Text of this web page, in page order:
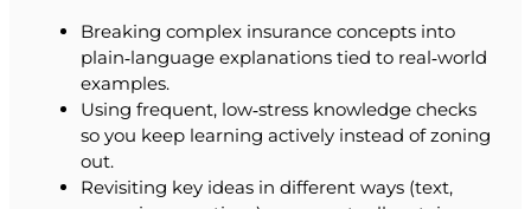
Breaking complex insurance concepts into
plain‑language explanations tied to real‑world
examples.
Using frequent, low‑stress knowledge checks
so you keep learning actively instead of zoning
out.
Revisiting key ideas in different ways (text,